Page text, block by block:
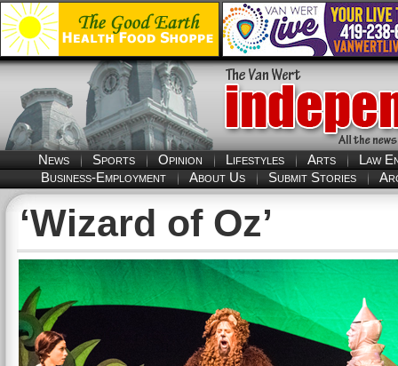
News Sports Opinion Lifestyles Arts
Law
Business-Employment
About Us Submit Stories
‘Wizard of Oz’